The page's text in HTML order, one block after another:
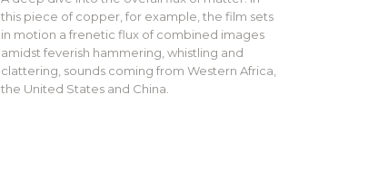
this piece of copper, for example, the film sets
in motion a frenetic flux of combined images
amidst feverish hammering, whistling and
clattering, sounds coming from Western Africa,
the United States and China.